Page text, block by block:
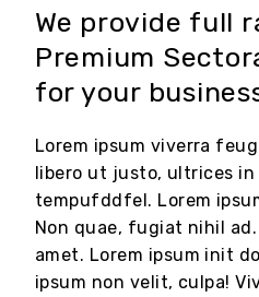
We provide full
Premium
for your
Lorem ipsum viverra
libero ut justo, ultrices in
tempufddfel. Lorem
Non quae, fugiat nihil
amet. Lorem ipsum init
ipsum non velit, culpa!